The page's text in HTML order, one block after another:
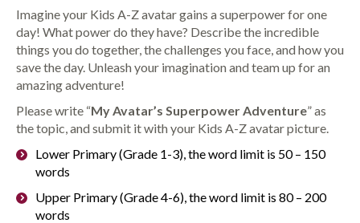
Imagine your Kids A-Z avatar gains a superpower for one
day! What power do they have? Describe the incredible
things you do together, the challenges you face, and how you
save the day. Unleash your imagination and team up for an
amazing adventure!
Please write “My Avatar’s Superpower Adventure” as
the topic, and submit it with your Kids A-Z avatar picture.
Lower Primary (Grade 1-3), the word limit is 50 – 150
words
Upper Primary (Grade 4-6), the word limit is 80 – 200
words